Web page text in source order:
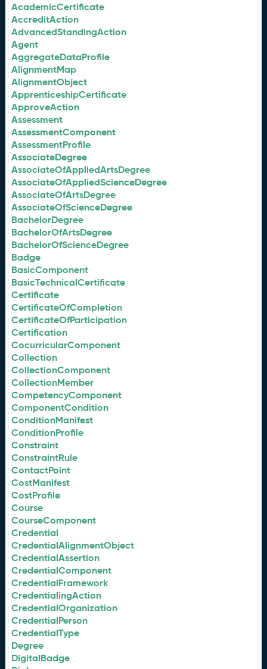
AcademicCertificate
AccreditAction
AdvancedStandingAction
Agent
AggregateDataProfile
AlignmentMap
AlignmentObject
ApprenticeshipCertificate
ApproveAction
Assessment
AssessmentComponent
AssessmentProfile
AssociateDegree
AssociateOfAppliedArtsDegree
AssociateOfAppliedScienceDegree
AssociateOfArtsDegree
AssociateOfScienceDegree
BachelorDegree
BachelorOfArtsDegree
BachelorOfScienceDegree
Badge
BasicComponent
BasicTechnicalCertificate
Certificate
CertificateOfCompletion
CertificateOfParticipation
Certification
CocurricularComponent
Collection
CollectionComponent
CollectionMember
CompetencyComponent
ComponentCondition
ConditionManifest
ConditionProfile
Constraint
ConstraintRule
ContactPoint
CostManifest
CostProfile
Course
CourseComponent
Credential
CredentialAlignmentObject
CredentialAssertion
CredentialComponent
CredentialFramework
CredentialingAction
CredentialOrganization
CredentialPerson
CredentialType
Degree
DigitalBadge